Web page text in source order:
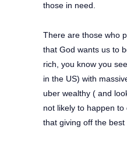
those in need.
There are those who
that God wants us to
rich, you know you
in the US) with
uber wealthy ( and
not likely to happen
that giving off the best